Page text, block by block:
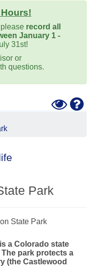
record all
January 1 -
31st!
or
questions.
Toggle
High
Park
State Park
a Colorado state
park protects a
(the Castlewood